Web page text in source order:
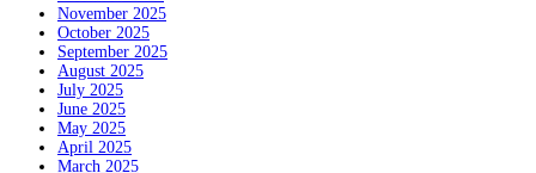
November 2025
October 2025
September 2025
August 2025
July 2025
June 2025
May 2025
April 2025
March 2025